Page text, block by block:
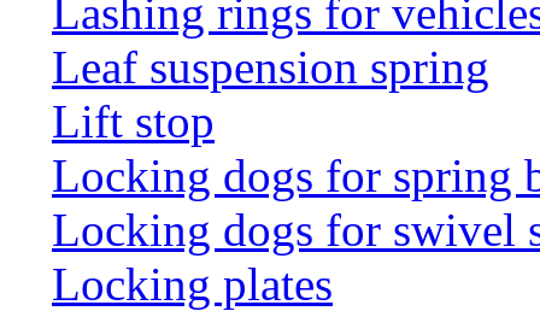
Lashing rings for
Leaf suspension spring
Lift stop
Locking dogs for spring
Locking dogs for swivel
Locking plates